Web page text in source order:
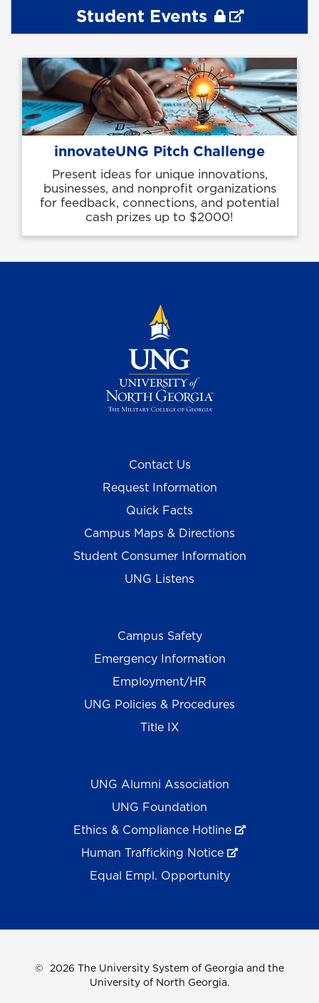
Student Events
innovateUNG Pitch Challenge
Present ideas for unique innovations,
businesses, and nonprofit organizations
for feedback, connections, and potential
cash prizes up to $2000!
Contact Us
Request Information
Quick Facts
Campus Maps & Directions
Student Consumer Information
UNG Listens
Campus Safety
Emergency Information
Employment/HR
UNG Policies & Procedures
Title IX
UNG Alumni Association
UNG Foundation
Ethics & Compliance Hotline
Human Trafficking Notice
Equal Empl. Opportunity
© 2026 The University System of Georgia and the
University of North Georgia.